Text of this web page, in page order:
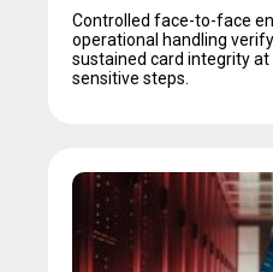
Controlled face-to-face
operational handling
sustained card integrity
sensitive steps.